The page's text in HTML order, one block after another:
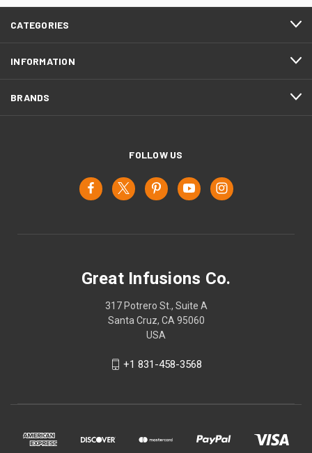
CATEGORIES
INFORMATION
BRANDS
FOLLOW US
Great Infusions Co.
317 Potrero St., Suite A
Santa Cruz, CA 95060
USA
+1 831-458-3568